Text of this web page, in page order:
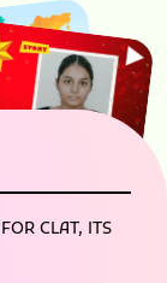
CLAT, ITS